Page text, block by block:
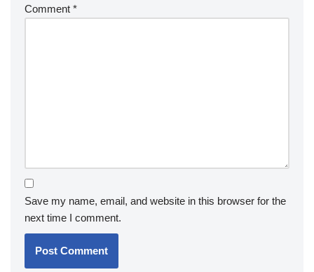
Comment *
Save my name, email, and website in this browser for the
next time I comment.